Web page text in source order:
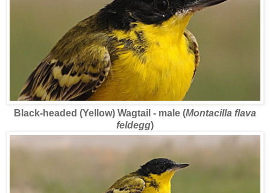
Black-headed (Yellow) Wagtail - male (Montacilla flava
feldegg)